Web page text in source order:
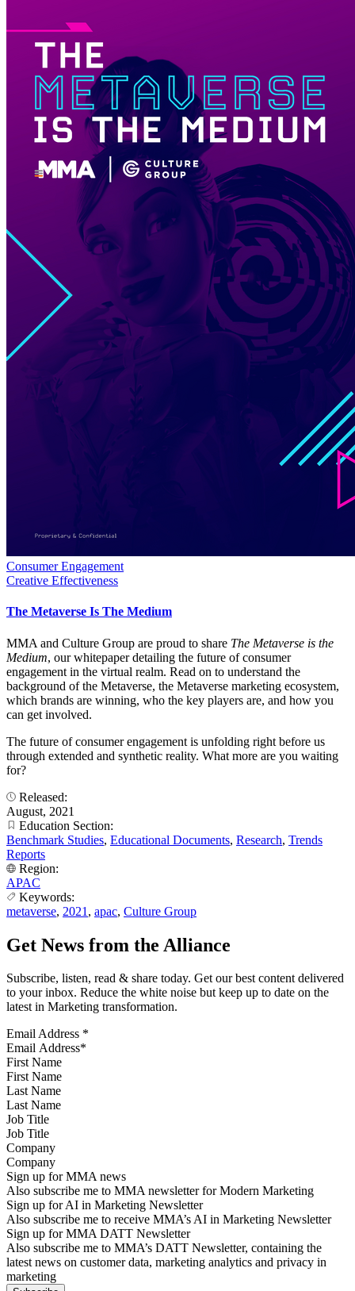
Consumer Engagement
Creative Effectiveness
The Metaverse Is The Medium
MMA and Culture Group are proud to share The Metaverse is the
Medium, our whitepaper detailing the future of consumer
engagement in the virtual realm. Read on to understand the
background of the Metaverse, the Metaverse marketing ecosystem,
which brands are winning, who the key players are, and how you
can get involved.
The future of consumer engagement is unfolding right before us
through extended and synthetic reality. What more are you waiting
for?
Released:
August, 2021
Education Section:
Benchmark Studies, Educational Documents, Research, Trends
Reports
Region:
APAC
Keywords:
metaverse, 2021 , apac, Culture Group
Get News from the Alliance
Subscribe, listen, read & share today. Get our best content delivered
to your inbox. Reduce the white noise but keep up to date on the
latest in Marketing transformation.
Email Address *
First Name
Last Name
Job Title
Company
Sign up for MMA news
Also subscribe me to MMA newsletter for Modern Marketing
Sign up for AI in Marketing Newsletter
Also subscribe me to receive MMA’s AI in Marketing Newsletter
Sign up for MMA DATT Newsletter
Also subscribe me to MMA’s DATT Newsletter, containing the
latest news on customer data, marketing analytics and privacy in
marketing